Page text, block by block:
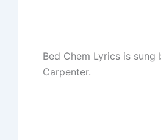
Bed Chem Lyrics is
Carpenter.